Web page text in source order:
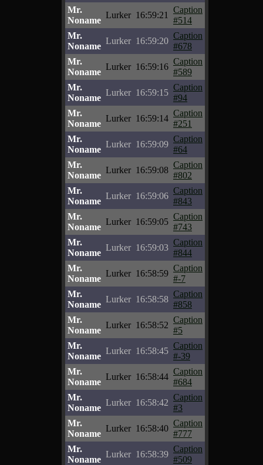
Mr.
Noname
Lurker 16:59:21
Caption
#514
Mr.
Noname
Lurker 16:59:20
Caption
#678
Mr.
Noname
Lurker 16:59:16
Caption
#589
Mr.
Noname
Lurker 16:59:15
Caption
#94
Mr.
Noname
Lurker 16:59:14
Caption
#251
Mr.
Noname
Lurker 16:59:09
Caption
#64
Mr.
Noname
Lurker 16:59:08
Caption
#802
Mr.
Noname
Lurker 16:59:06
Caption
#843
Mr.
Noname
Lurker 16:59:05
Caption
#743
Mr.
Noname
Lurker 16:59:03
Caption
#844
Mr.
Noname
Lurker 16:58:59
Caption
#-7
Mr.
Noname
Lurker 16:58:58
Caption
#858
Mr.
Noname
Lurker 16:58:52
Caption
#5
Mr.
Noname
Lurker 16:58:45
Caption
#-39
Mr.
Noname
Lurker 16:58:44
Caption
#684
Mr.
Noname
Lurker 16:58:42
Caption
#3
Mr.
Noname
Lurker 16:58:40
Caption
#777
Mr.
Noname
Lurker 16:58:39
Caption
#509